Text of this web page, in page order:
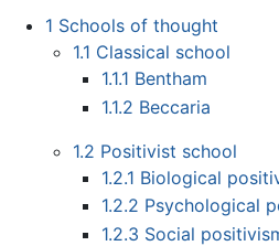
1 Schools of thought
1.1 Classical school
1.1.1 Bentham
1.1.2 Beccaria
1.2 Positivist school
1.2.1 Biological
1.2.2 Psychological
1.2.3 Social